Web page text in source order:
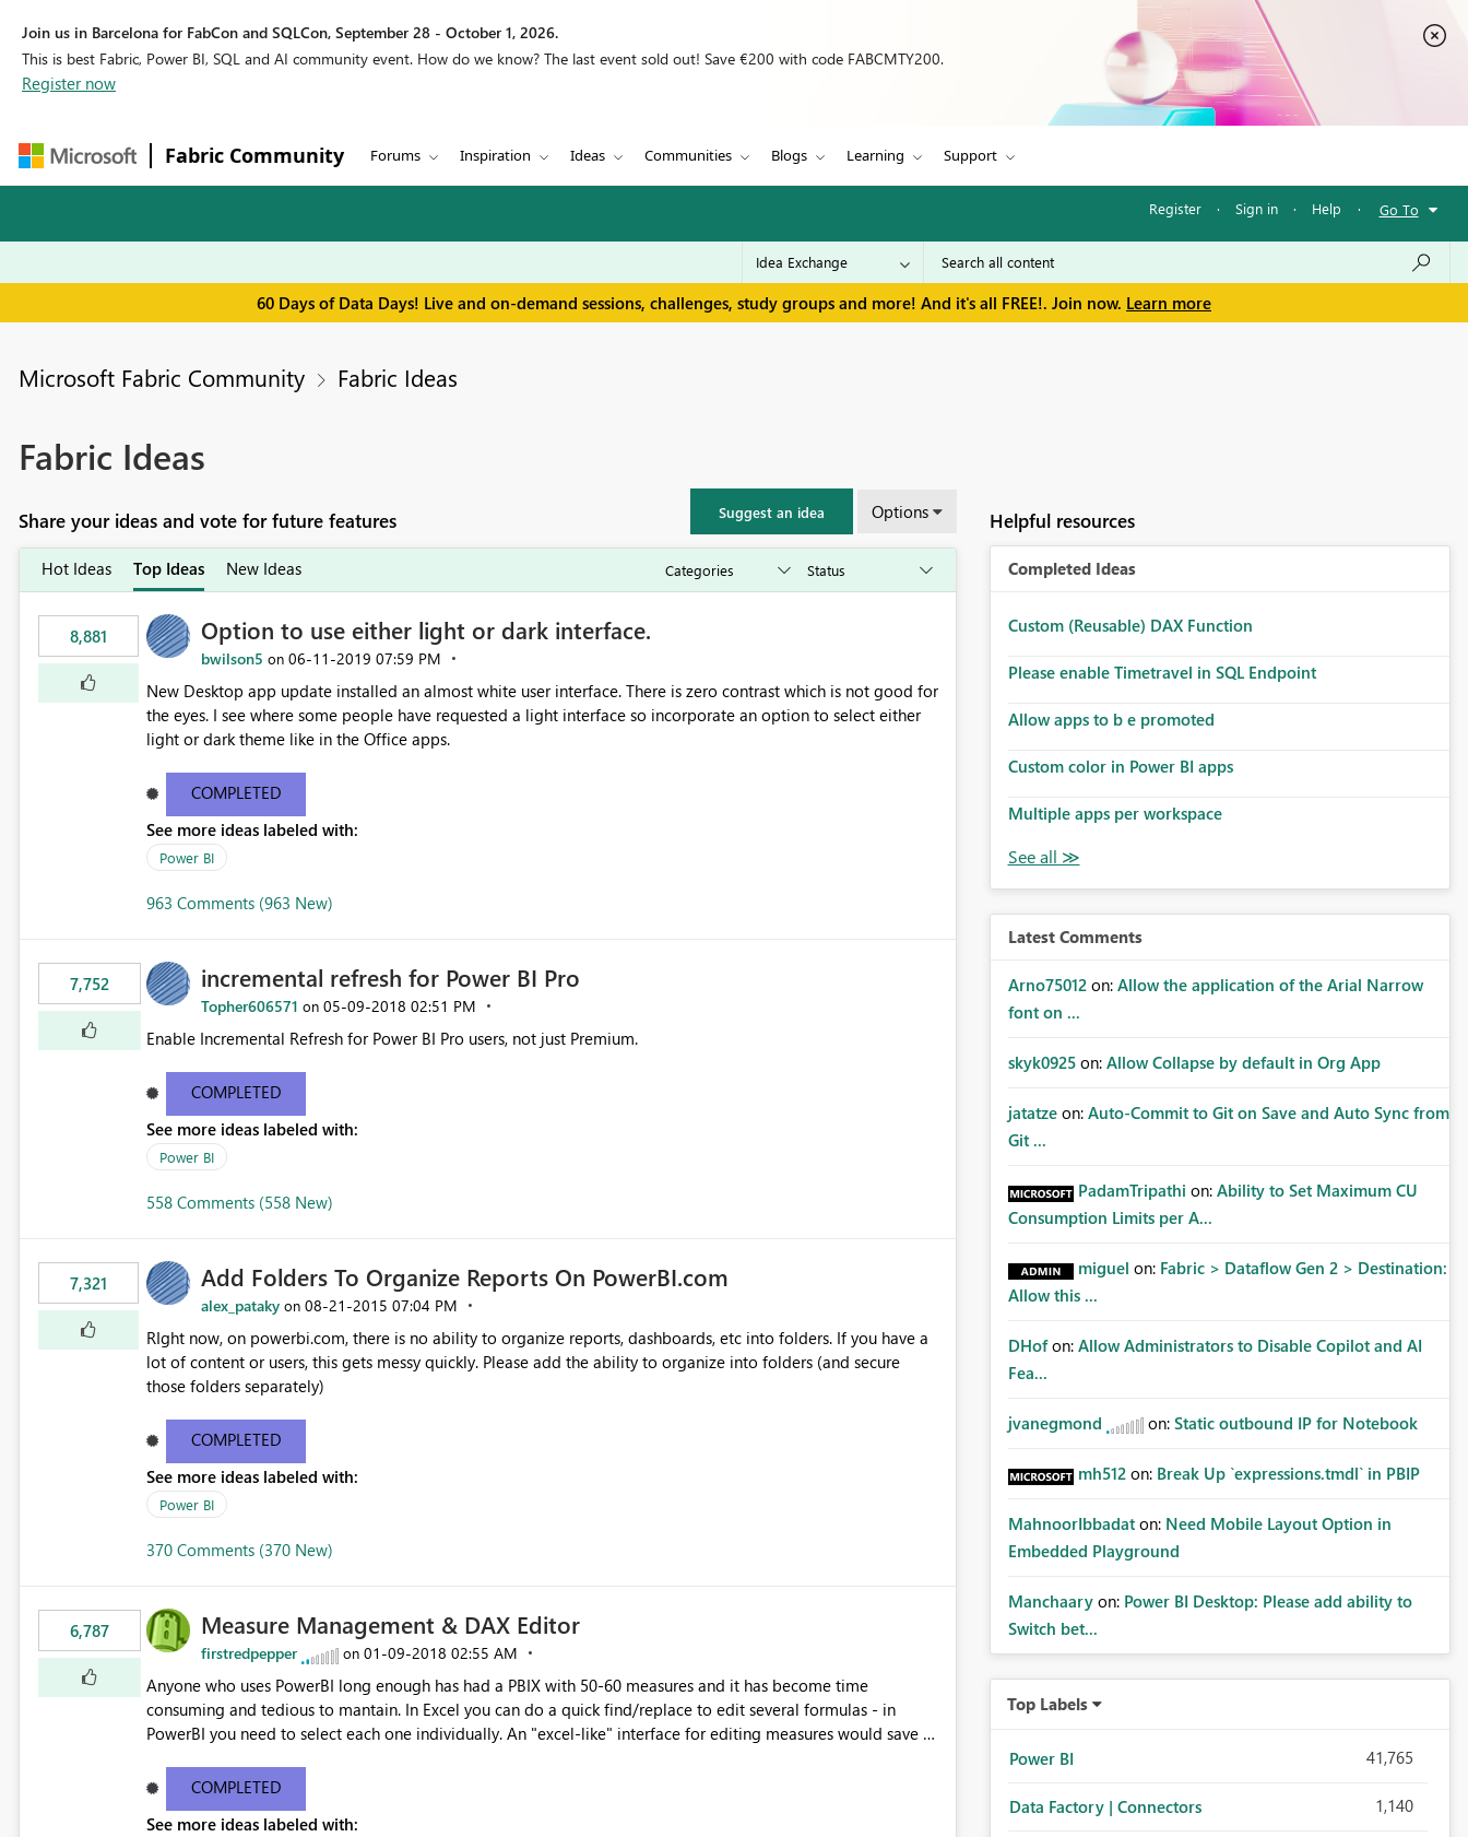
Join us in Barcelona for FabCon and SQLCon, September 28 - October 1, 2026.
This is best Fabric, Power BI, SQL and AI community event. How do we know? The last event sold out! Save €200 with code FABCMTY200.
Register now
Fabric Community Forums Inspiration Ideas Communities Blogs Learning Support
Register · Sign in · Help · Go To
60 Days of Data Days! Live and on-demand sessions, challenges, study groups and more! And it's all FREE!. Join now. Learn more
Microsoft Fabric Community Fabric Ideas
Fabric Ideas
Share your ideas and vote for future features Suggest an idea Options
Hot Ideas Top Ideas New Ideas
8,881 Option to use either light or dark interface.
bwilson5 on ‎06-11-2019 07:59 PM
New Desktop app update installed an almost white user interface. There is zero contrast which is not good for
the eyes. I see where some people have requested a light interface so incorporate an option to select either
light or dark theme like in the Office apps.
COMPLETED
See more ideas labeled with:
Power BI
963 Comments (963 New)
7,752 incremental refresh for Power BI Pro
Topher606571 on ‎05-09-2018 02:51 PM
Enable Incremental Refresh for Power BI Pro users, not just Premium.
COMPLETED
See more ideas labeled with:
Power BI
558 Comments (558 New)
7,321 Add Folders To Organize Reports On PowerBI.com
alex_pataky on ‎08-21-2015 07:04 PM
RIght now, on powerbi.com, there is no ability to organize reports, dashboards, etc into folders. If you have a
lot of content or users, this gets messy quickly. Please add the ability to organize into folders (and secure
those folders separately)
COMPLETED
See more ideas labeled with:
Power BI
370 Comments (370 New)
6,787 Measure Management & DAX Editor
firstredpepper on ‎01-09-2018 02:55 AM
Anyone who uses PowerBI long enough has had a PBIX with 50-60 measures and it has become time
consuming and tedious to mantain. In Excel you can do a quick find/replace to edit several formulas - in
PowerBI you need to select each one individually. An "excel-like" interface for editing measures would save a
COMPLETED
See more ideas labeled with:
Helpful resources
Completed Ideas
Custom (Reusable) DAX Function
Please enable Timetravel in SQL Endpoint
Allow apps to b e promoted
Custom color in Power BI apps
Multiple apps per workspace
Latest Comments
Arno75012 on: Allow the application of the Arial Narrow
font on ...
skyk0925 on: Allow Collapse by default in Org App
jatatze on: Auto-Commit to Git on Save and Auto Sync from
Git ...
PadamTripathi on: Ability to Set Maximum CU
Consumption Limits per A...
miguel on: Fabric > Dataflow Gen 2 > Destination:
Allow this ...
DHof on: Allow Administrators to Disable Copilot and AI
Fea...
jvanegmond on: Static outbound IP for Notebook
mh512 on: Break Up `expressions.tmdl` in PBIP
MahnoorIbbadat on: Need Mobile Layout Option in
Embedded Playground
Manchaary on: Power BI Desktop: Please add ability to
Switch bet...
Top Labels
Power BI 41,765
Data Factory | Connectors 1,140